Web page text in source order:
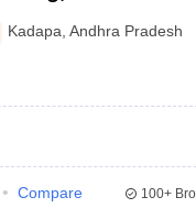
Private Degree
Kadapa ,Andhra Pradesh
Compare 100+